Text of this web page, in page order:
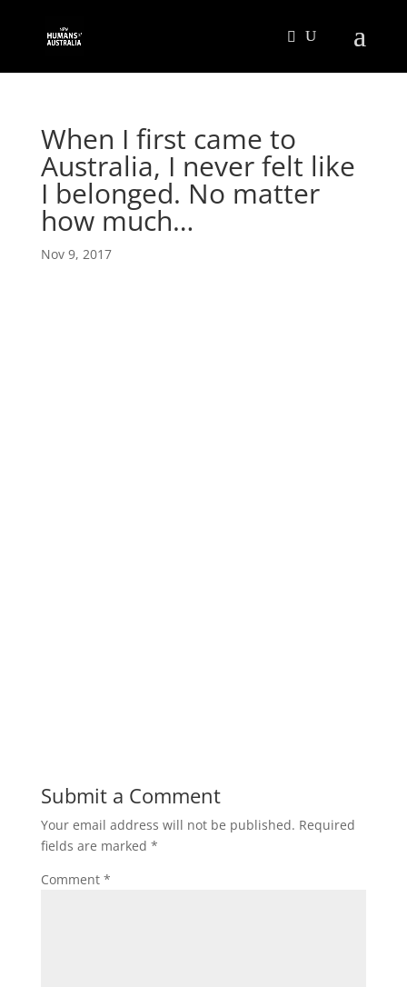
When I first came to
Australia, I never felt like
I belonged. No matter
how much…
Nov 9, 2017
Submit a Comment
Your email address will not be published. Required
fields are marked *
Comment *